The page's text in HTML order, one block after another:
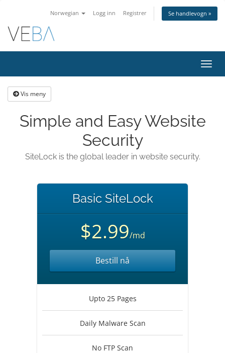
Norwegian Logg inn Registrer Se handlevogn »
Bytt
Vis meny
Simple and Easy Website
Security
SiteLock is the global leader in website security.
Basic SiteLock
$2.99/md
Bestill nå
Upto 25 Pages
Daily Malware Scan
No FTP Scan